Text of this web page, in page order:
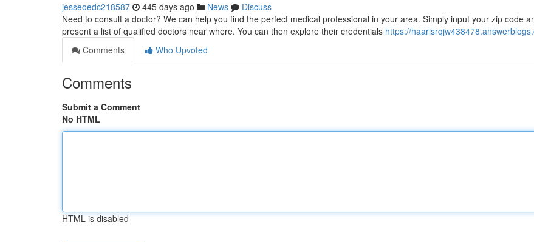
jesseoedc218587 445 days ago News
Discuss
Need to consult a doctor? We can help you find the perfect medical professional in your area. Simply input your zip code
present a list of qualified doctors near where. You can then explore their credentials https://
Comments
Who Upvoted
Comments
Submit a Comment
No HTML
HTML is disabled